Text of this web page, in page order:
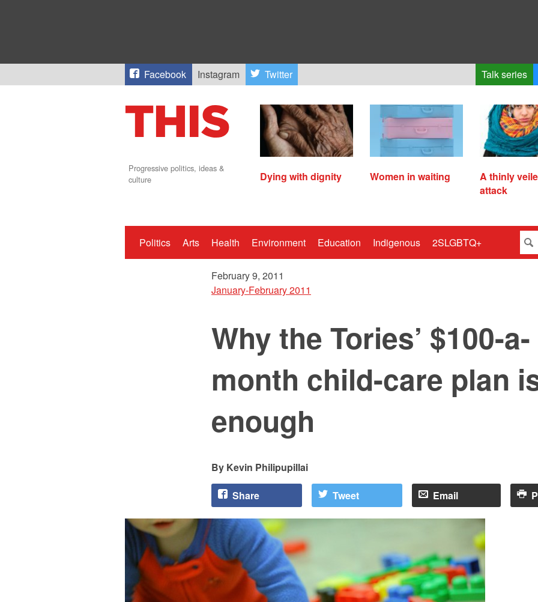
Facebook Instagram Twitter Talk series
Progressive politics, ideas &
culture
Dying with dignity Women in waiting
A thinly
attack
Politics Arts Health Environment Education Indigenous 2SLGBTQ+
February 9, 2011
January-February 2011
Why the Tories’ $100-a-
month child-care plan
enough
Kevin Philipupillai
Share Tweet Email